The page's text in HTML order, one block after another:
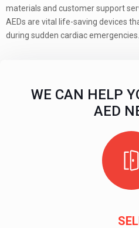
materials and customer support
AEDs are vital life-saving devices
during sudden cardiac emergencies.
WE CAN HELP
AED